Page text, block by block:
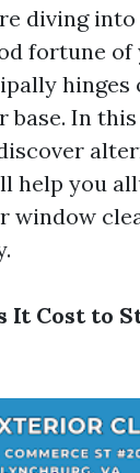
diving
fortune of
hinges
base. In
help you
window
It Cost to